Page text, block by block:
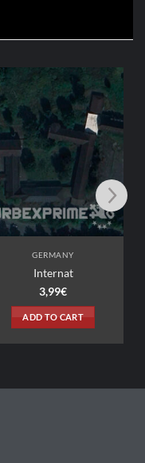
GERMANY
Internat
€
ADD TO CART